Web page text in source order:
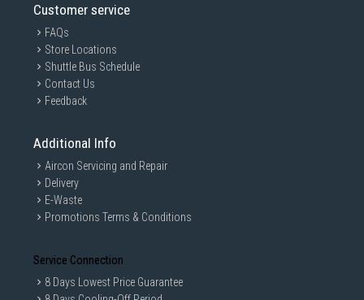
Customer service
FAQs
Store Locations
Shuttle Bus Schedule
Contact Us
Feedback
Additional Info
Aircon Servicing and Repair
Delivery
E-Waste
Promotions Terms & Conditions
Service Connection
8 Days Lowest Price Guarantee